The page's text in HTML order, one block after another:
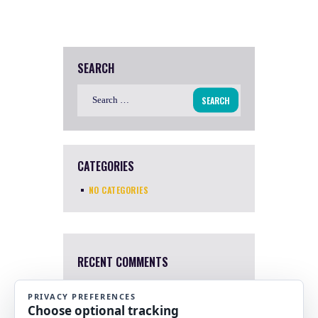
SEARCH
CATEGORIES
NO CATEGORIES
RECENT COMMENTS
4 Apr, 2022 Mary Harris
I a sorry. I just saw this now.